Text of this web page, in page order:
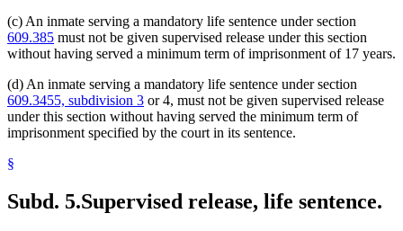
(c) An inmate serving a mandatory life sentence under section
609.385 must not be given supervised release under this section
without having served a minimum term of imprisonment of 17 years.
(d) An inmate serving a mandatory life sentence under section
609.3455, subdivision 3 or 4, must not be given supervised release
under this section without having served the minimum term of
imprisonment specified by the court in its sentence.
§
Subd. 5.Supervised release, life sentence.